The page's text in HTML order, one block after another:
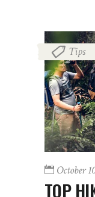
Tips
October
TOP